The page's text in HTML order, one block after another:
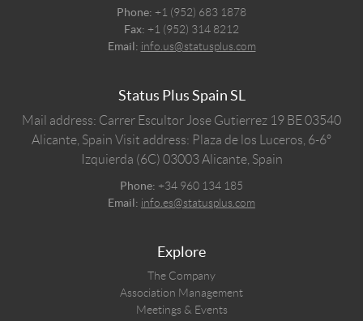
Phone: +1 (952) 683 1878
Fax: +1 (952) 314 8212
Email: info.us@statusplus.com
Status Plus Spain SL
Mail address: Carrer Escultor Jose Gutierrez 19 BE 03540
Alicante, Spain Visit address: Plaza de los Luceros, 6-6º
Izquierda (6C) 03003 Alicante, Spain
Phone: +34 960 134 185
Email: info.es@statusplus.com
Explore
The Company
Association Management
Meetings & Events